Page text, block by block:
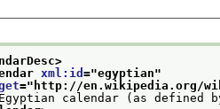
xml:id="egyptian"
=" http://en.wikipedia.org/
Egyptian calendar (as defined